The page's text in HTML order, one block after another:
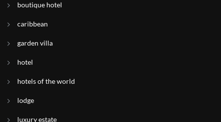
boutique hotel
caribbean
garden villa
hotel
hotels of the world
lodge
luxury estate